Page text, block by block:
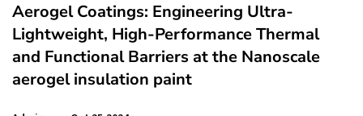
Aerogel Coatings: Engineering Ultra-
Lightweight, High-Performance Thermal
and Functional Barriers at the Nanoscale
aerogel insulation paint